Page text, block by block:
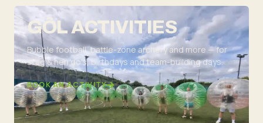
GÔL ACTIVITIES
Bubble football, battle-zone archery and more — for
stag & hen do's, birthdays and team-building days.
BOOK AN ACTIVITY